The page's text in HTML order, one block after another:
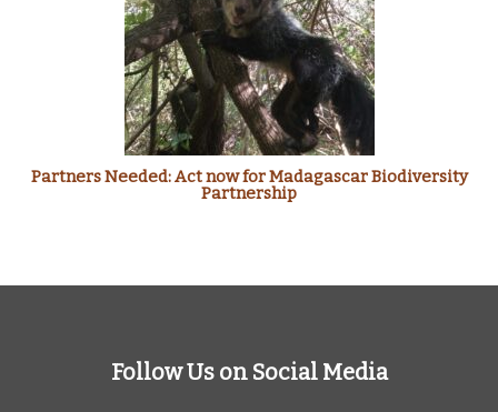
Partners Needed: Act now for Madagascar Biodiversity
Partnership
Follow Us on Social Media